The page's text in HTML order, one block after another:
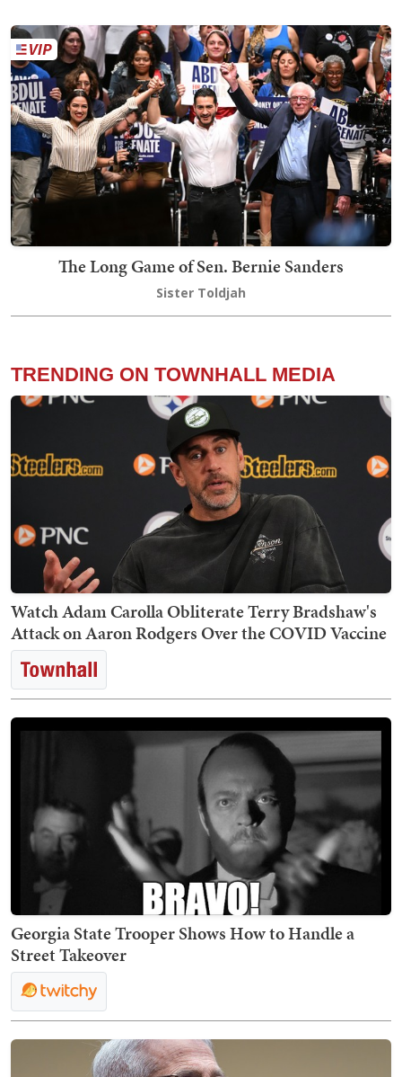
The Long Game of Sen. Bernie Sanders
Sister Toldjah
TRENDING ON TOWNHALL MEDIA
Watch Adam Carolla Obliterate Terry Bradshaw's
Attack on Aaron Rodgers Over the COVID Vaccine
Georgia State Trooper Shows How to Handle a
Street Takeover